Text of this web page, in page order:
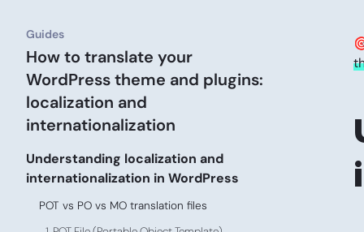
Guides
How to translate your
WordPress theme and plugins:
localization and
internationalization
Understanding localization and
internationalization in WordPress
POT vs PO vs MO translation files